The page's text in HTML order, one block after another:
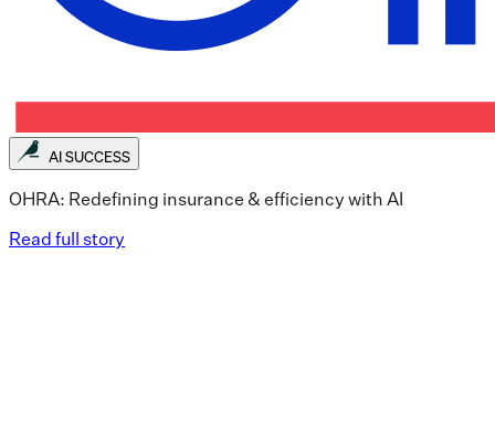
AI SUCCESS
OHRA: Redefining insurance & efficiency with AI
Read full story